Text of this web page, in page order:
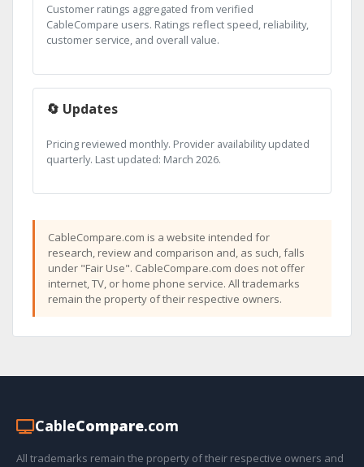
Customer ratings aggregated from verified
CableCompare users. Ratings reflect speed, reliability,
customer service, and overall value.
🔄 Updates
Pricing reviewed monthly. Provider availability updated
quarterly. Last updated: March 2026.
CableCompare.com is a website intended for
research, review and comparison and, as such, falls
under "Fair Use". CableCompare.com does not offer
internet, TV, or home phone service. All trademarks
remain the property of their respective owners.
CableCompare.com
All trademarks remain the property of their respective owners and